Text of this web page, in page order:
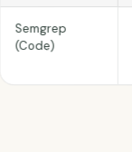
Semgrep
(Code)